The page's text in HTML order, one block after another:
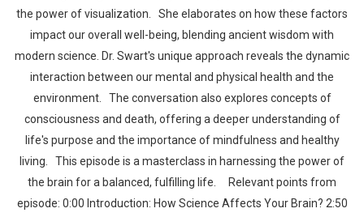
the power of visualization. She elaborates on how these factors
impact our overall well-being, blending ancient wisdom with
modern science. Dr. Swart's unique approach reveals the dynamic
interaction between our mental and physical health and the
environment. The conversation also explores concepts of
consciousness and death, offering a deeper understanding of
life's purpose and the importance of mindfulness and healthy
living. This episode is a masterclass in harnessing the power of
the brain for a balanced, fulfilling life. Relevant points from
episode: 0:00 Introduction: How Science Affects Your Brain? 2:50